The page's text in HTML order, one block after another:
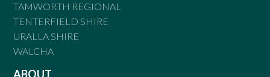
TAMWORTH REGIONAL
TENTERFIELD SHIRE
URALLA SHIRE
WALCHA
ABOUT